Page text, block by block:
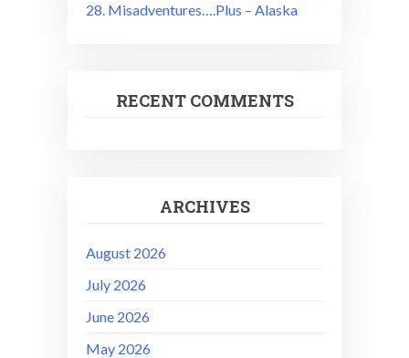
28. Misadventures….Plus – Alaska
RECENT COMMENTS
ARCHIVES
August 2026
July 2026
June 2026
May 2026